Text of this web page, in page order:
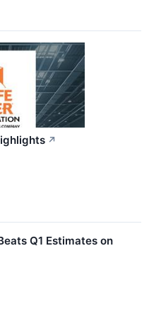
↗
Q1 Estimates on